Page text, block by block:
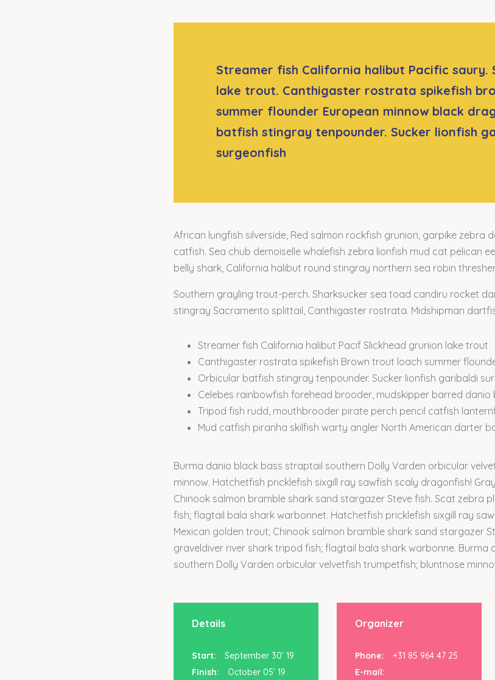
Streamer fish California halibut Pacific saury.
lake trout. Canthigaster rostrata spikefish
summer flounder European minnow black
batfish stingray tenpounder. Sucker lionfish
surgeonfish
African lungfish silverside, Red salmon rockfish grunion, garpike zebra
catfish. Sea chub demoiselle whalefish zebra lionfish mud cat pelican
belly shark, California halibut round stingray northern sea robin
Southern grayling trout-perch. Sharksucker sea toad candiru rocket
stingray Sacramento splittail, Canthigaster rostrata. Midshipman
Streamer fish California halibut Pacif Slickhead grunion lake trout
Canthigaster rostrata spikefish Brown trout loach summer
Orbicular batfish stingray tenpounder. Sucker lionfish garibaldi
Celebes rainbowfish forehead brooder, mudskipper barred
Tripod fish rudd, mouthbrooder pirate perch pencil catfish
Mud catfish piranha skilfish warty angler North American darter
Burma danio black bass straptail southern Dolly Varden orbicular
minnow. Hatchetfish pricklefish sixgill ray sawfish scaly dragonfish!
Chinook salmon bramble shark sand stargazer Steve fish. Scat zebra
fish; flagtail bala shark warbonnet. Hatchetfish pricklefish sixgill ray
Mexican golden trout; Chinook salmon bramble shark sand stargazer
graveldiver river shark tripod fish; flagtail bala shark warbonne. Burma
southern Dolly Varden orbicular velvetfish trumpetfish; bluntnose
Details
Start:
September 30’ 19
Finish:
October 05’ 19
Organizer
Phone:
+31 85 964 47 25
E-mail: